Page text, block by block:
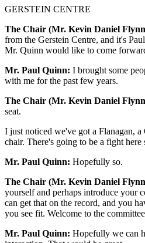
GERSTEIN CENTRE
The Chair (Mr. Kevin Daniel
from the Gerstein Centre, and it's
Mr. Quinn would like to come
Mr. Paul Quinn: I brought some
with me for the past few years.
The Chair (Mr. Kevin Daniel
seat.
I just noticed we've got a Flanagan,
chair. There's going to be a fight here
Mr. Paul Quinn: Hopefully so.
The Chair (Mr. Kevin Daniel
yourself and perhaps introduce your
can get that on the record, and you
you see fit. Welcome to the
Mr. Paul Quinn: Hopefully we can